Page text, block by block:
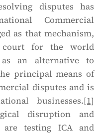
disputes has
Commercial
as that mechanism,
for the world
as an alternative to
principal means of
disputes and is
businesses.[1]
disruption and
are testing ICA and